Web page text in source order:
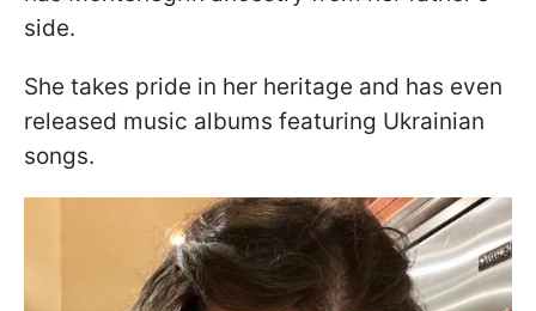
side.
She takes pride in her heritage and has even
released music albums featuring Ukrainian
songs.